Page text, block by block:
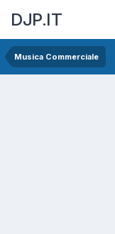
DJP.IT
Musica Commerciale